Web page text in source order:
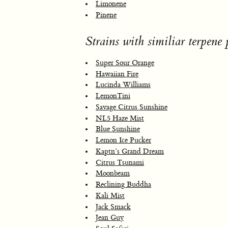
Limonene
Pinene
Strains with similiar terpene
Super Sour Orange
Hawaiian Fire
Lucinda Williams
LemonTini
Savage Citrus Sunshine
NL5 Haze Mist
Blue Sunshine
Lemon Ice Pucker
Kaptn’s Grand Dream
Citrus Tsunami
Moonbeam
Reclining Buddha
Kali Mist
Jack Smack
Jean Guy